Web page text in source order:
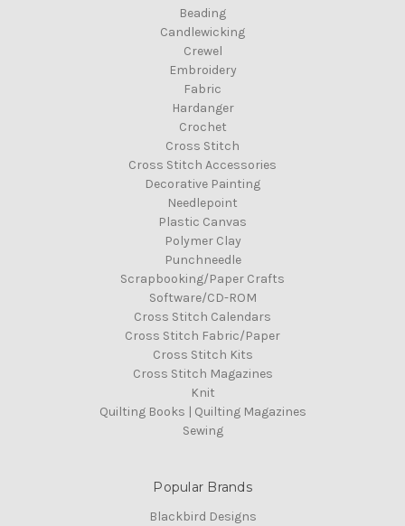
Beading
Candlewicking
Crewel
Embroidery
Fabric
Hardanger
Crochet
Cross Stitch
Cross Stitch Accessories
Decorative Painting
Needlepoint
Plastic Canvas
Polymer Clay
Punchneedle
Scrapbooking/Paper Crafts
Software/CD-ROM
Cross Stitch Calendars
Cross Stitch Fabric/Paper
Cross Stitch Kits
Cross Stitch Magazines
Knit
Quilting Books | Quilting Magazines
Sewing
Popular Brands
Blackbird Designs